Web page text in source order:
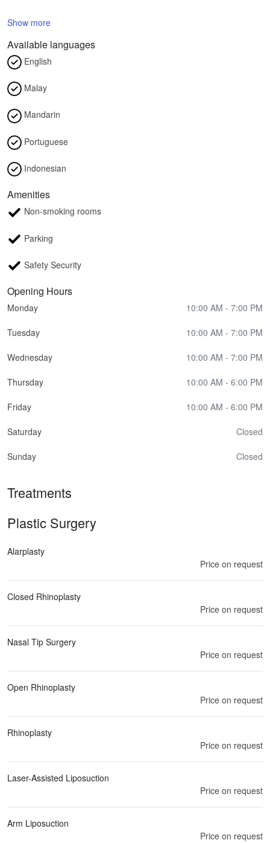
Show more
Available languages
English
Malay
Mandarin
Portuguese
Indonesian
Amenities
Non-smoking rooms
Parking
Safety Security
Opening Hours
Monday 10:00 AM - 7:00 PM
Tuesday 10:00 AM - 7:00 PM
Wednesday 10:00 AM - 7:00 PM
Thursday 10:00 AM - 6:00 PM
Friday 10:00 AM - 6:00 PM
Saturday Closed
Sunday Closed
Treatments
Plastic Surgery
Alarplasty
Price on request
Closed Rhinoplasty
Price on request
Nasal Tip Surgery
Price on request
Open Rhinoplasty
Price on request
Rhinoplasty
Price on request
Laser-Assisted Liposuction
Price on request
Arm Liposuction
Price on request